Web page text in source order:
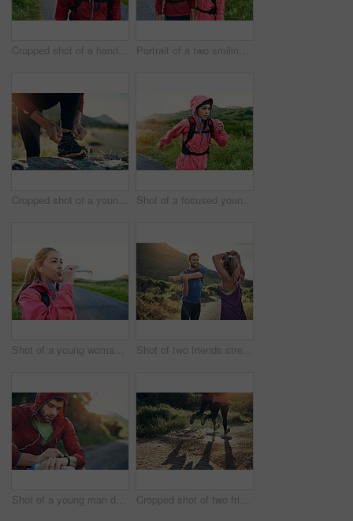
Cropped shot of a handsome young male athlete out for a morning run Portrait of a two smiling friends out for a run together on a cool morning
Cropped shot of a young man tying up his running shoes while out for a jog Shot of a focused young woman out for a run on a cool morning
Shot of a young woman drinking from a water bottle while taking a break from an early morning run Shot of two friends stretching before an early morning run
Shot of a young man drinking water and checking his watch while out for a run Cropped shot of two friends' legs while out for a run together on a cool morning